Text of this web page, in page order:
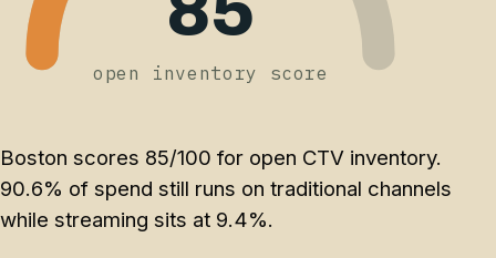
open inventory score
Boston scores 85/100 for open CTV inventory.
90.6% of spend still runs on traditional channels
while streaming sits at 9.4%.